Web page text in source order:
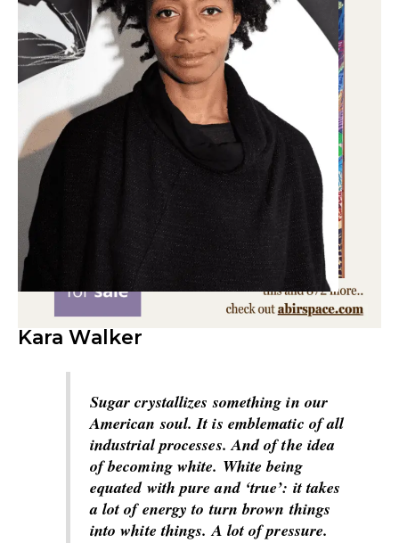
Kara Walker
Sugar crystallizes something in our
American soul. It is emblematic of all
industrial processes. And of the idea
of becoming white. White being
equated with pure and ‘true’: it takes
a lot of energy to turn brown things
into white things. A lot of pressure.